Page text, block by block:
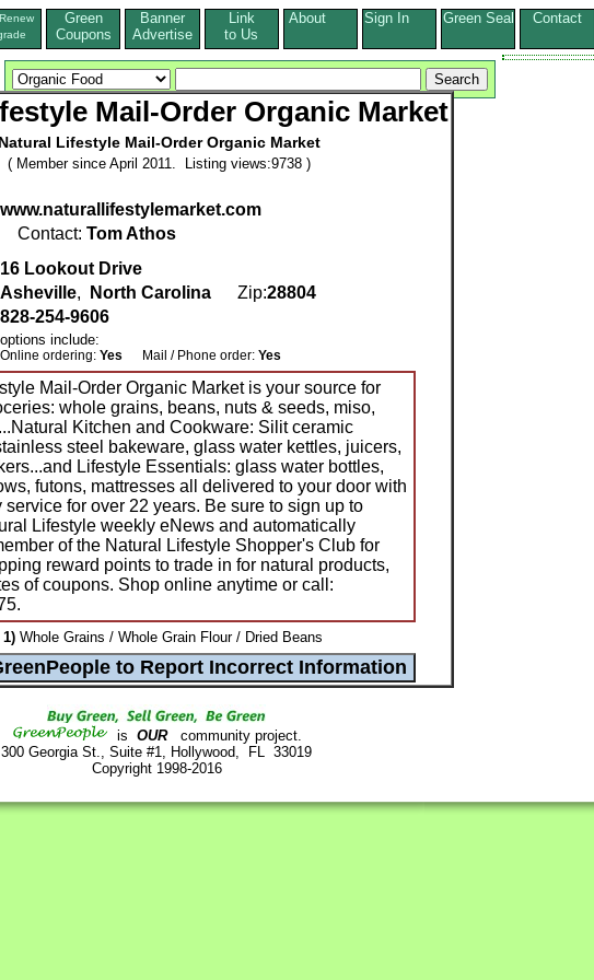
Green
Coupons
Banner
Advertise
Link
to Us
About Sign In Green Seal Contact
Mail-Order Organic Market
Natural Lifestyle Mail-Order Organic Market
( Member since April 2011. Listing views:9738 )
www.naturallifestylemarket.com
Contact: Tom Athos
16 Lookout Drive
Asheville, North Carolina Zip:28804
828-254-9606
options include:
Online ordering: Yes Mail / Phone order: Yes
Mail-Order Organic Market is your source for
whole grains, beans, nuts & seeds, miso,
Kitchen and Cookware: Silit ceramic
steel bakeware, glass water kettles, juicers,
Lifestyle Essentials: glass water bottles,
futons, mattresses all delivered to your door with
service for over 22 years. Be sure to sign up to
Lifestyle weekly eNews and automatically
of the Natural Lifestyle Shopper's Club for
reward points to trade in for natural products,
of coupons. Shop online anytime or call:
1) Whole Grains / Whole Grain Flour / Dried Beans
is OURcommunity project.
300 Georgia St., Suite #1, Hollywood, FL 33019
Copyright 1998-2016